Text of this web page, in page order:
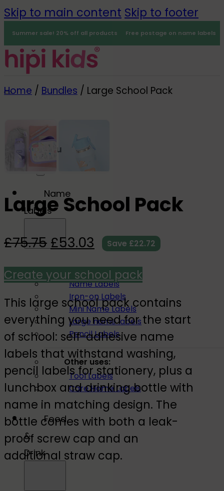
Skip to main content Skip to footer
Summer sale! 20% off all products Free postage on name labels
Menu
Name
Labels
All name labels
Name Labels
Iron-on Labels
Mini Name Labels
Large name labels
Pencil Labels
Other uses:
Tool Labels
Care Home Labels
Food
&
Drink
Home / Bundles / Large School Pack
Large School Pack
£75.75 £53.03 Save £22.72
Create your school pack
This large school pack contains
everything you need for the start
of school: self-adhesive name
labels that withstand washing,
pencil labels for stationery, plus a
lunchbox and drinking bottle with
name in matching design. The
bottle comes with both a leak-
proof screw cap and an
additional straw cap.